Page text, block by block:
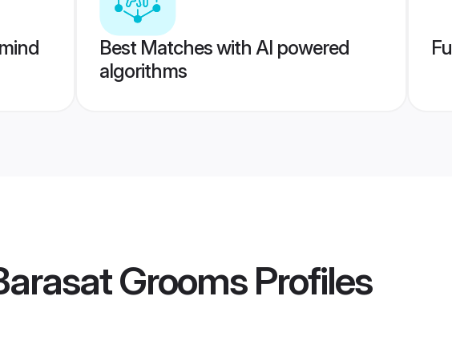
Best Matches with AI powered
algorithms
GroomsProfiles